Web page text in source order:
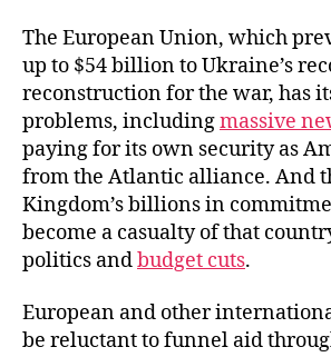
The European Union, which
up to $54 billion to Ukraine’s
reconstruction for the war, has
problems, includingmassive
paying for its own security as
from the Atlantic alliance. And
Kingdom’s billions in
become a casualty of that
politics andbudget cuts.
European and other
be reluctant to funnel aid